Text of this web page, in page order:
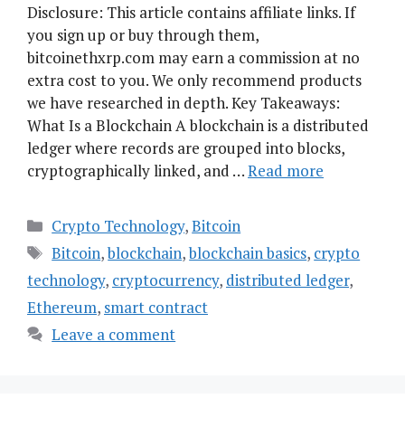
Disclosure: This article contains affiliate links. If
you sign up or buy through them,
bitcoinethxrp.com may earn a commission at no
extra cost to you. We only recommend products
we have researched in depth. Key Takeaways:
What Is a Blockchain A blockchain is a distributed
ledger where records are grouped into blocks,
cryptographically linked, and …Read more
Categories
Crypto Technology,Bitcoin
Tags
Bitcoin,blockchain,blockchain basics, crypto
technology, cryptocurrency, distributed ledger,
Ethereum, smart contract
Leave a comment